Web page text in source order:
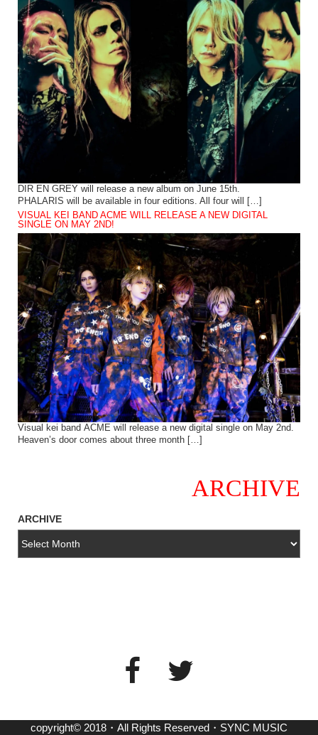
DIR EN GREY will release a new album on June 15th.
PHALARIS will be available in four editions. All four will […]
VISUAL KEI BAND ACME WILL RELEASE A NEW DIGITAL
SINGLE ON MAY 2ND!
Visual kei band ACME will release a new digital single on May 2nd.
Heaven’s door comes about three month […]
ARCHIVE
ARCHIVE
copyright© 2018・All Rights Reserved・SYNC MUSIC